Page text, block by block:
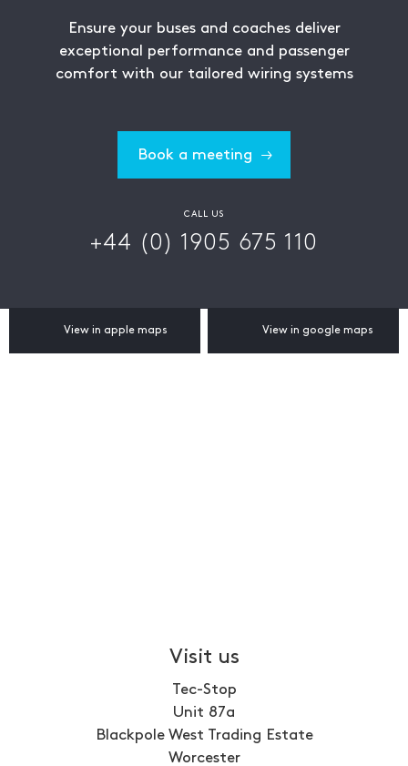
Ensure your buses and coaches deliver
exceptional performance and passenger
comfort with our tailored wiring systems
Book a meeting
CALL US
+44 (0) 1905 675 110
View in apple maps View in google maps
Visit us
Tec-Stop
Unit 87a
Blackpole West Trading Estate
Worcester